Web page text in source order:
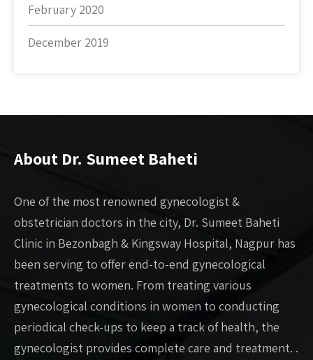
February 2020
December 2019
About Dr. Sumeet Baheti
One of the most renowned gynecologist &
obstetrician doctors in the city, Dr. Sumeet Baheti
Clinic in Bezonbagh & Kingsway Hospital, Nagpur has
been serving to offer end-to-end gynecological
treatments to women. From treating various
gynecological conditions in women to conducting
periodical check-ups to keep a track of health, the
gynecologist provides complete care and treatment. .